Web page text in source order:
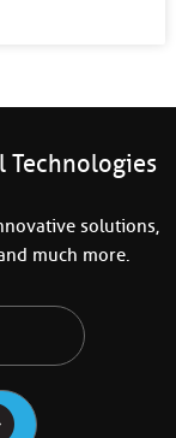
Technologies
solutions,
much more.